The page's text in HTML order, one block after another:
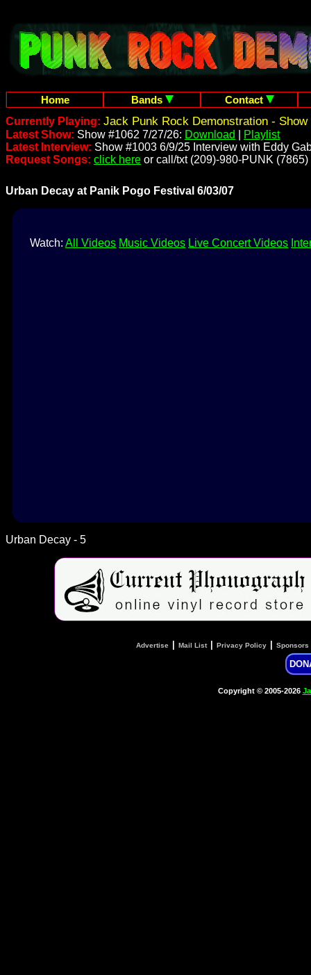
Home Bands
Contact
Currently Playing: Jack Punk Rock Demonstration - Show
Latest Show: Show #1062 7/27/26: Download
Playlist
Latest Interview: Show #1003 6/9/25 Interview with Eddy
Request Songs: click here or call/txt (209)-980-PUNK (7865)
Urban Decay at Panik Pogo Festival 6/03/07
Watch: All Videos Music Videos Live Concert Videos
Urban Decay - 5
Advertise Mail List| Privacy Policy Sponsors
Copyright © 2005-2026